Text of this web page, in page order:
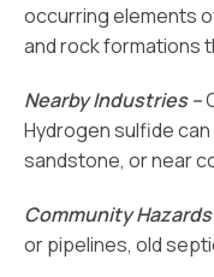
occurring elements
and rock formations
Nearby Industries –
Hydrogen sulfide can
sandstone, or near
Community Hazards
or pipelines, old